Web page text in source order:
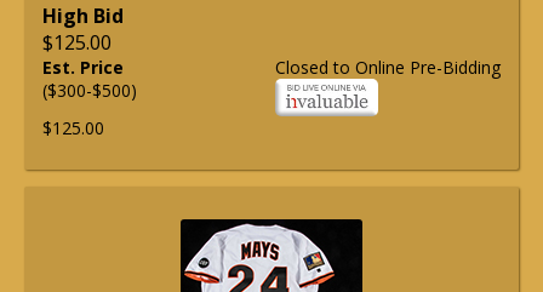
High Bid
$125.00
Closed to Online Pre-Bidding
Est. Price
($300-$500)
$125.00